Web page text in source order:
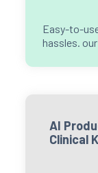
Easy-to-
hassles.
AI
Clinical